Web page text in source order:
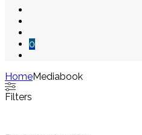
0
HomeMediabook
Skip
to
Filters